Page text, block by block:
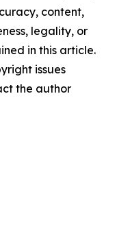
content,
legality, or
in this article.
issues
the author